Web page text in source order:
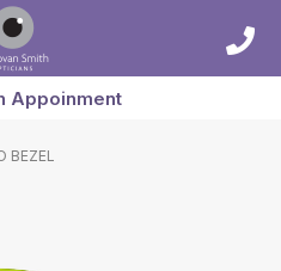
Appoinment
BEZEL